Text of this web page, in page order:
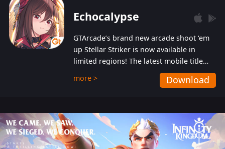
Echocalypse
GTArcade’s brand new arcade shoot ‘em
up Stellar Striker is now available in
limited regions! The latest mobile title
from GTArcade is an action-packed sci-fi
shoot ‘em up featuring vibrant graphics
more > Download